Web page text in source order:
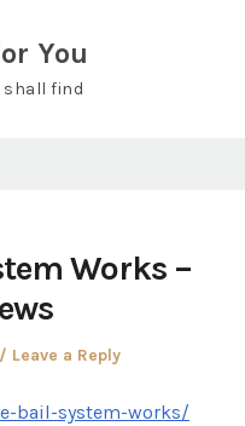
You
shall find
Works –
Leave a Reply
bail-system-works/